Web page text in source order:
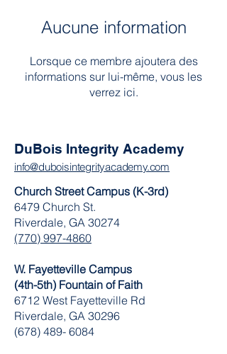
Aucune information
Lorsque ce membre ajoutera des
informations sur lui-même, vous les
verrez ici.
DuBois Integrity Academy
info@duboisintegrityacademy.com
Church Street Campus (K-3rd)
6479 Church St.
Riverdale, GA 30274
(770) 997-4860
W. Fayetteville Campus
(4th-5th) Fountain of Faith
​6712 West Fayetteville Rd
Riverdale, GA 30296
(678) 489- 6084